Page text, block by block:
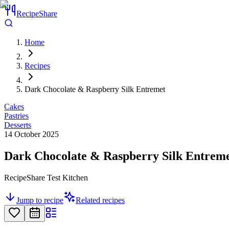
RecipeShare
Home
Recipes
Dark Chocolate & Raspberry Silk Entremet
Cakes
Pastries
Desserts
14 October 2025
Dark Chocolate & Raspberry Silk
RecipeShare Test Kitchen
Jump to recipe Related recipes